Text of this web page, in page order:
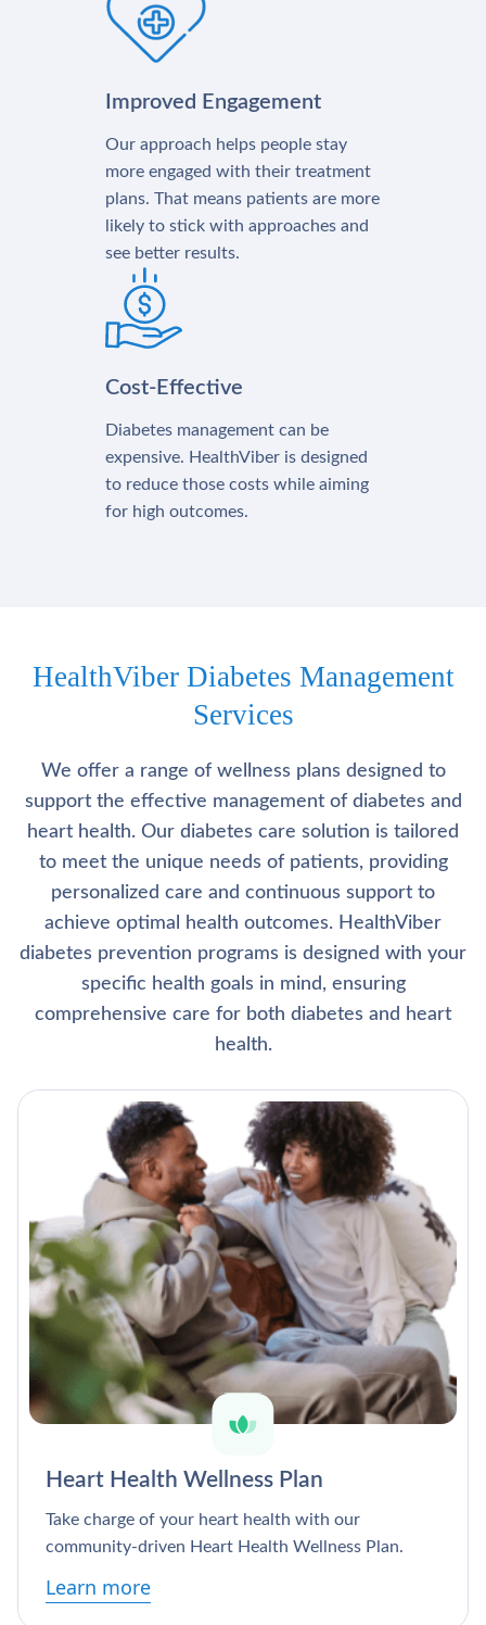
Improved Engagement
Our approach helps people stay
more engaged with their treatment
plans. That means patients are more
likely to stick with approaches and
see better results.
Cost-Effective
Diabetes management can be
expensive. HealthViber is designed
to reduce those costs while aiming
for high outcomes.
HealthViber Diabetes Management
Services
We offer a range of wellness plans designed to
support the effective management of diabetes and
heart health. Our diabetes care solution is tailored
to meet the unique needs of patients, providing
personalized care and continuous support to
achieve optimal health outcomes. HealthViber
diabetes prevention programs is designed with your
specific health goals in mind, ensuring
comprehensive care for both diabetes and heart
health.
Heart Health Wellness Plan
Take charge of your heart health with our
community-driven Heart Health Wellness Plan.
Learn more